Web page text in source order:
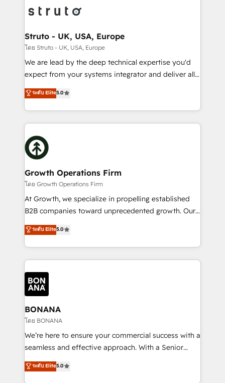
website development Award-winning creative
design We live and breathe HubSpot and are ready
bespoke HubSpot solutions tailored to drive
Choose Nexa Cognition? 🚀 HubSpot Expertise: Our
certified team specialises in CRM implementation,
marketing automation, and revenue operations. 🤝
Custom Solutions: From onboarding and
HubSpot with your business needs. 🌟 Proven
Results: We’ve helped businesses of all sizes
Packages: Choose ongoing support or project-based
solutions. We offer service packages designed to fit
Struto - UK, USA, Europe
โดย Struto - UK, USA, Europe
We are lead by the deep technical expertise you'd
expect from your systems integrator and deliver all
the agency services you'd expect from your
HubSpot Solutions Partner. As one of the UK's
longest-standing partners, we are experts at
maximising the value of the HubSpot platform and
building an integrated growth stack that brings your
business, operational and technical requirements to
life, and creates a 360˚ view of your customer to
help your teams do more. We specialise in HubSpot
technical services, website design and development
as well as agency services that help set you up for
success. Now, more than ever you need to connect
customer service. It's time to empower your teams
to create great customer experiences that generate
happen.
ระดับ Elite5.0
Growth Operations Firm
โดย Growth Operations Firm
At Growth, we specialize in propelling established
B2B companies toward unprecedented growth. Our
focus is on fine-tuning and enhancing your growth,
sales, and marketing operations. Unlike conventional
marketing agencies, we dive deep into the
operational aspects of your business, ensuring that
each cog in your growth machine is well-oiled and
functioning optimally. With our expertise in leading
platforms like Salesforce and HubSpot, we bring a
wealth of knowledge and experience to the table.
Our strategies are tailored to your business's unique
needs, ensuring a personalized approach that aligns
with your growth objectives.
ระดับ Elite5.0
BONANA
โดย BONANA
We’re here to ensure your commercial success with a
seamless and effective approach. With a Senior
team that has 10+ years of experience in HubSpot,
we have a deep understanding of SaaS, Business
ระดับ Elite5.0